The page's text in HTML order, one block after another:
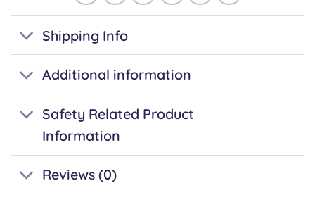
Shipping Info
Additional information
Safety Related Product
Information
Reviews (0)